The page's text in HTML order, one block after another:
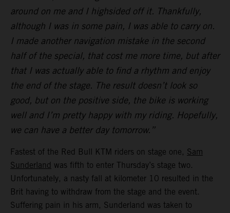
around on me and I highsided off it. Thankfully,
although I was in some pain, I was able to carry on.
I made another navigation mistake in the second
half of the special, that cost me more time, but after
that I was actually able to find a rhythm and enjoy
the end of the stage. The result doesn’t look so
good, but on the positive side, the bike is working
well and I’m pretty happy with my riding. Hopefully,
we can have a better day tomorrow.”
Fastest of the Red Bull KTM riders on stage one, Sam
Sunderland was fifth to enter Thursday’s stage two.
Unfortunately, a nasty fall at kilometer 10 resulted in the
Brit having to withdraw from the stage and the event.
Suffering pain in his arm, Sunderland was taken to